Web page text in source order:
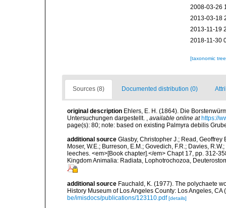
2008-03-26
2013-03-18
2013-11-19
2018-11-30
[taxonomic
Sources (8) Documented distribution (0)
original description Ehlers, E. H. (1864). Die
Untersuchungen dargestellt. , available online at https://
page(s): 80; note: based on existing Palmyra debilis
additional source Glasby, Christopher J.; Read, Geoffrey
Moser, W.E.; Burreson, E.M.; Govedich, F.R.; Davies,
leeches. <em>[Book chapter].</em> Chapt 17, pp. 312-
Kingdom Animalia: Radiata, Lophotrochozoa,
additional source Fauchald, K. (1977). The polychaete
History Museum of Los Angeles County: Los Angeles,
be/imisdocs/publications/123110.pdf [details]